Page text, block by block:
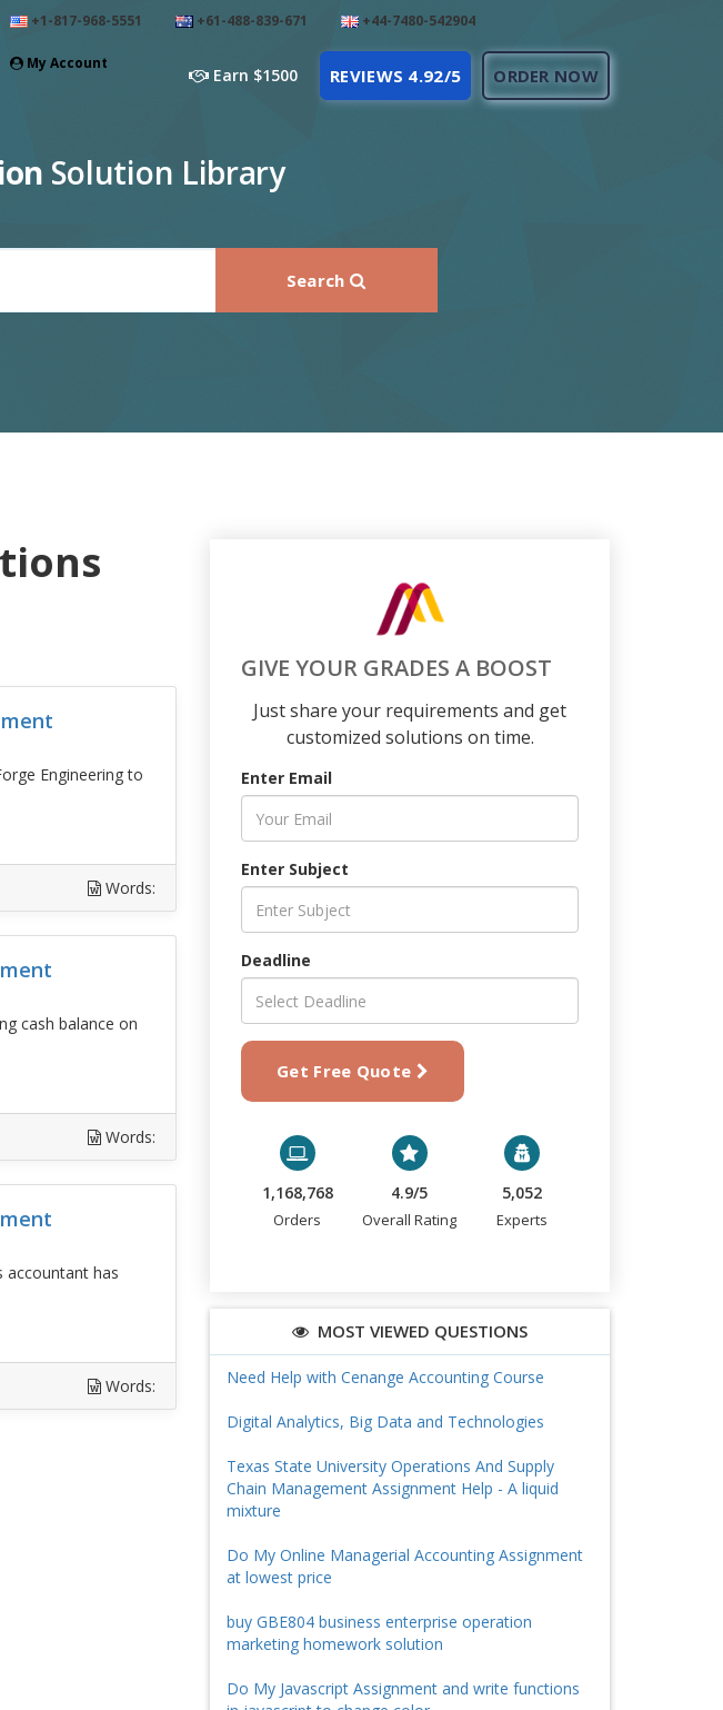
+1-817-968-5551 +61-488-839-671 +44-7480-542904
My Account
Earn $1500 REVIEWS 4.92/5 ORDER NOW
Solution Library
Search
Engineering to
Words:
cash balance on
Words:
accountant has
Words:
GIVE YOUR GRADES A BOOST
Just share your requirements and get
customized solutions on time.
Enter Email
Enter Subject
Deadline
Get Free Quote
1,168,768
Orders
4.9/5
Overall Rating
5,052
Experts
MOST VIEWED QUESTIONS
Need Help with Cenange Accounting Course
Digital Analytics, Big Data and Technologies
Texas State University Operations And Supply
Chain Management Assignment Help - A liquid
mixture
Do My Online Managerial Accounting Assignment
at lowest price
buy GBE804 business enterprise operation
marketing homework solution
Do My Javascript Assignment and write functions